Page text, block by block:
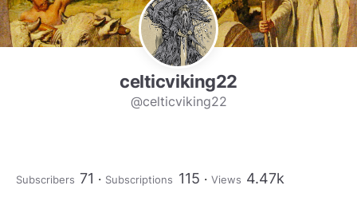
celticviking22
@celticviking22
Subscribers 71 Subscriptions 115 Views 4.47k